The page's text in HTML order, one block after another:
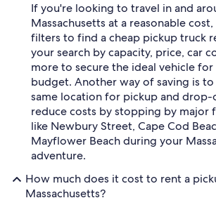
If you're looking to travel in and
Massachusetts at a reasonable
filters to find a cheap pickup truck
your search by capacity, price, car
more to secure the ideal vehicle for
budget. Another way of saving is
same location for pickup and drop-
reduce costs by stopping by major
like Newbury Street, Cape Cod
Mayflower Beach during your
adventure.
How much does it cost to rent a
Massachusetts?